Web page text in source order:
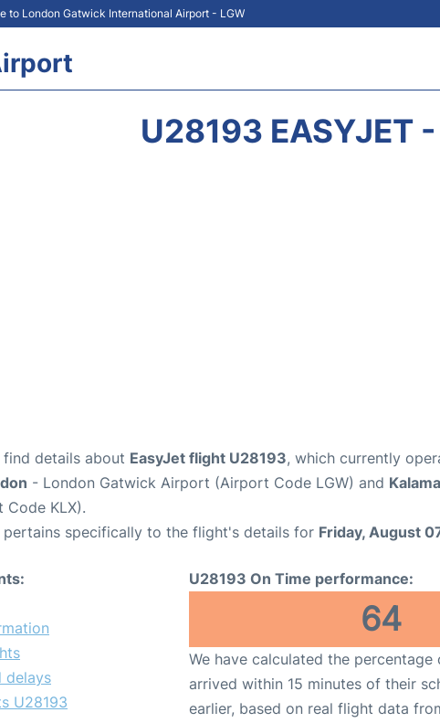
to London Gatwick International Airport - LGW
U28193 EASYJET
find details about EasyJet flight U28193, which currently
- London Gatwick Airport (Airport Code LGW) and
KLX).
specifically to the flight's details for Friday, August
delays
U28193
U28193 On Time performance:
64
We have calculated the
arrived within 15 minutes of their
earlier, based on real flight data